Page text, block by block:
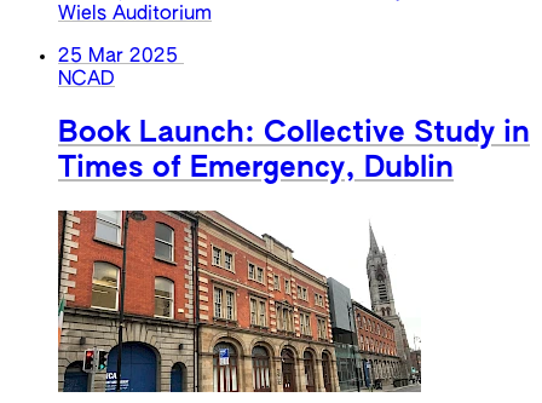
Wiels Auditorium
25 Mar 2025
NCAD
Book Launch: Collective Study in
Times of Emergency, Dublin